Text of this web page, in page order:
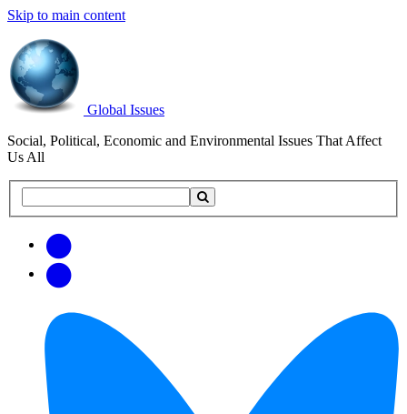
Skip to main content
Global Issues
Social, Political, Economic and Environmental Issues That Affect
Us All
this
updates